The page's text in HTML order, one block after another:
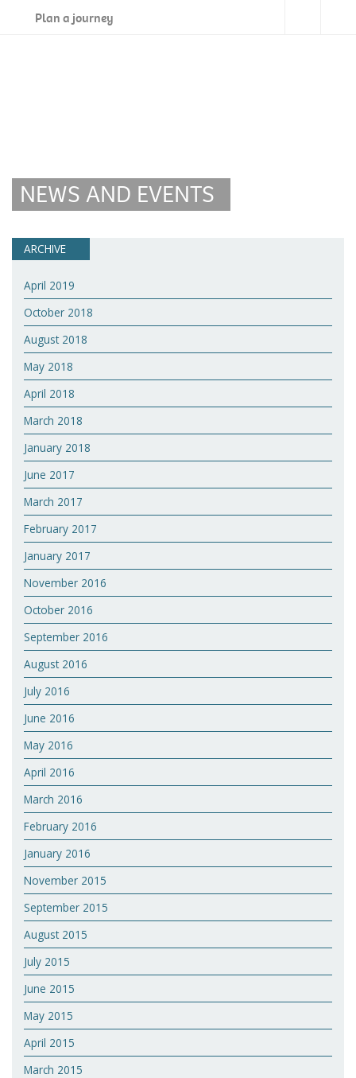
Plan a journey
NEWS AND EVENTS
ARCHIVE
April 2019
October 2018
August 2018
May 2018
April 2018
March 2018
January 2018
June 2017
March 2017
February 2017
January 2017
November 2016
October 2016
September 2016
August 2016
July 2016
June 2016
May 2016
April 2016
March 2016
February 2016
January 2016
November 2015
September 2015
August 2015
July 2015
June 2015
May 2015
April 2015
March 2015